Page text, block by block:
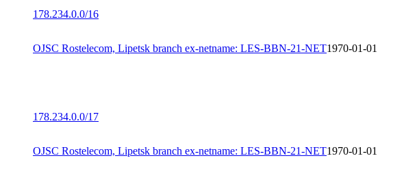
178.234.0.0/16
OJSC Rostelecom, Lipetsk branch ex-netname: LES-BBN-21-NET1970-01-01
178.234.0.0/17
OJSC Rostelecom, Lipetsk branch ex-netname: LES-BBN-21-NET1970-01-01